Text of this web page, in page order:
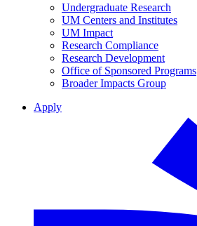
Undergraduate Research
UM Centers and Institutes
UM Impact
Research Compliance
Research Development
Office of Sponsored Programs
Broader Impacts Group
Apply